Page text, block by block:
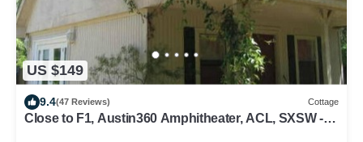
US $149
9.4(47 Reviews) Cottage
Close to F1, Austin360 Amphitheater, ACL, SXSW -